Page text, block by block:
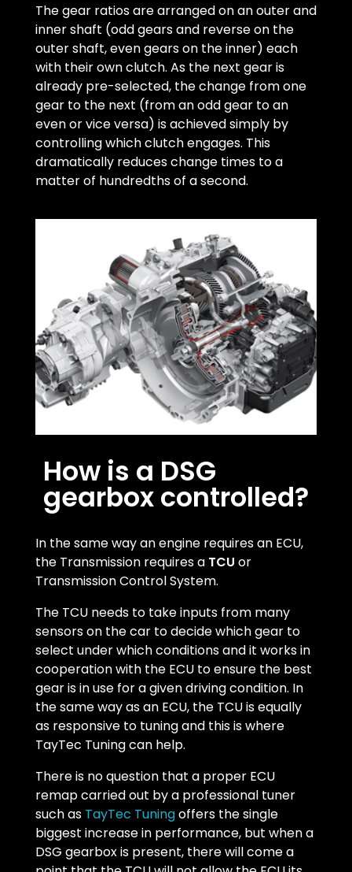
The gear ratios are arranged on an outer and
inner shaft (odd gears and reverse on the
outer shaft, even gears on the inner) each
with their own clutch. As the next gear is
already pre-selected, the change from one
gear to the next (from an odd gear to an
even or vice versa) is achieved simply by
controlling which clutch engages. This
dramatically reduces change times to a
matter of hundredths of a second.
How is a DSG
gearbox controlled?
In the same way an engine requires an ECU,
the Transmission requires a TCU or
Transmission Control System.
The TCU needs to take inputs from many
sensors on the car to decide which gear to
select under which conditions and it works in
cooperation with the ECU to ensure the best
gear is in use for a given driving condition. In
the same way as an ECU, the TCU is equally
as responsive to tuning and this is where
TayTec Tuning can help.
There is no question that a proper ECU
remap carried out by a professional tuner
such as TayTec Tuningoffers the single
biggest increase in performance, but when a
DSG gearbox is present, there will come a